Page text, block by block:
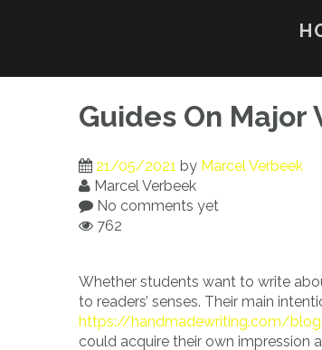
Guides On Major
21/05/2021 by Marcel Verbeek
Marcel Verbeek
No comments yet
762
Whether students want to write
to readers’ senses. Their main
https://handmadewriting.com/
could acquire their own impression